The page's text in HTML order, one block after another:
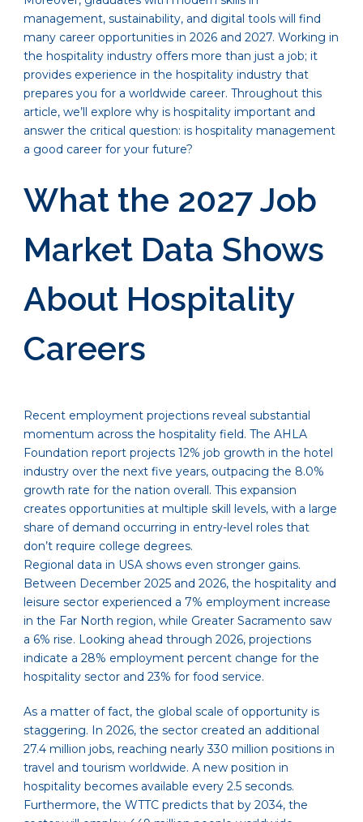
management, sustainability, and digital tools will find
many career opportunities in 2026 and 2027. Working in
the hospitality industry offers more than just a job; it
provides experience in the hospitality industry that
prepares you for a worldwide career. Throughout this
article, we’ll explore why is hospitality important and
answer the critical question: is hospitality management
a good career for your future?
What the 2027 Job
Market Data Shows
About Hospitality
Careers
Recent employment projections reveal substantial
momentum across the hospitality field. The AHLA
Foundation report projects 12% job growth in the hotel
industry over the next five years, outpacing the 8.0%
growth rate for the nation overall. This expansion
creates opportunities at multiple skill levels, with a large
share of demand occurring in entry-level roles that
don’t require college degrees.
Regional data in USA shows even stronger gains.
Between December 2025 and 2026, the hospitality and
leisure sector experienced a 7% employment increase
in the Far North region, while Greater Sacramento saw
a 6% rise. Looking ahead through 2026, projections
indicate a 28% employment percent change for the
hospitality sector and 23% for food service.
As a matter of fact, the global scale of opportunity is
staggering. In 2026, the sector created an additional
27.4 million jobs, reaching nearly 330 million positions in
travel and tourism worldwide. A new position in
hospitality becomes available every 2.5 seconds.
Furthermore, the WTTC predicts that by 2034, the